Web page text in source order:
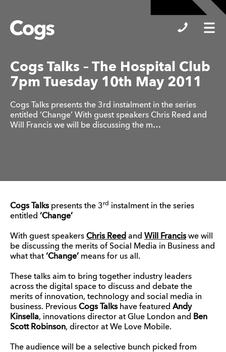
Cogs
Cogs Talks – The Hospital Club
7pm Tuesday 10th May 2011
Cogs Talks presents the 3rd instalment in the series
entitled ‘Change’ With guest speakers Chris Reed and
Will Francis we will be discussing the m…
Cogs Talks presents the 3rd instalment in the series
entitled ‘Change’
With guest speakers Chris Reed and Will Francis we will
be discussing the merits of Social Media in Business and
what that ‘Change’ means for us all.
These talks aim to bring together industry leaders
across the digital space to discuss and debate the
merits of innovation, technology and social media in
business. Previous Cogs Talks have featured Andy
Kinsella, innovations director at Glue London and Ben
Scott Robinson, director at We Love Mobile.
The audience will be a selective bunch picked from